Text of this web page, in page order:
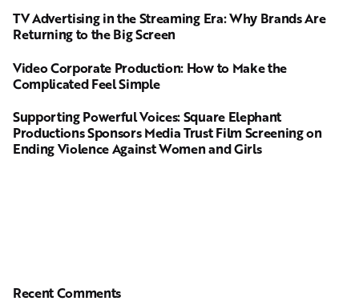
TV Advertising in the Streaming Era: Why Brands Are
Returning to the Big Screen
Video Corporate Production: How to Make the
Complicated Feel Simple
Supporting Powerful Voices: Square Elephant
Productions Sponsors Media Trust Film Screening on
Ending Violence Against Women and Girls
Recent Comments